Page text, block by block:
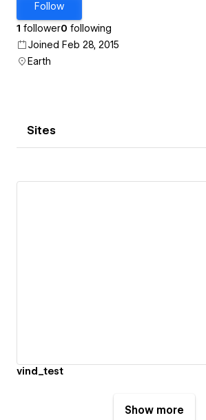
Follow
1 follower0 following
Joined Feb 28, 2015
Earth
Sites
vind_test
Show more